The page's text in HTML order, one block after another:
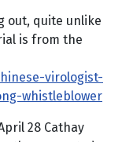
out, quite unlike
is from the
virologist-
whistleblower
28 Cathay